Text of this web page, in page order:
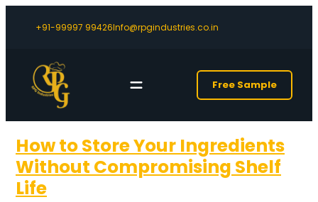
+91-99997 99426Info@rpgindustries.co.in
Free Sample
How to Store Your Ingredients
Without Compromising Shelf
Life